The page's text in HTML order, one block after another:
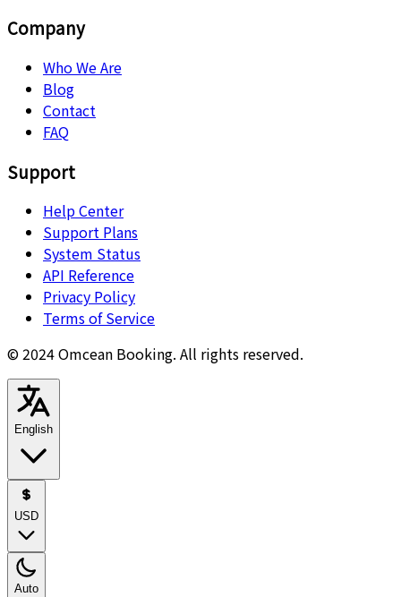
Company
Who We Are
Blog
Contact
FAQ
Support
Help Center
Support Plans
System Status
API Reference
Privacy Policy
Terms of Service
© 2024 Omcean Booking. All rights reserved.
English
USD
Auto